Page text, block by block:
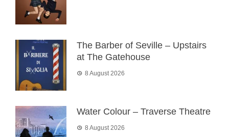
The Barber of Seville – Upstairs
at The Gatehouse
8 August 2026
Water Colour – Traverse Theatre
8 August 2026